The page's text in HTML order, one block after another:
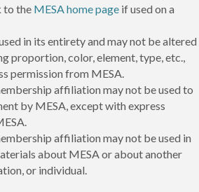
to the MESA home page if used on a
in its entirety and may not be altered
proportion, color, element, type, etc.,
permission from MESA.
affiliation may not be used to
by MESA, except with express
affiliation may not be used in
about MESA or about another
or individual.